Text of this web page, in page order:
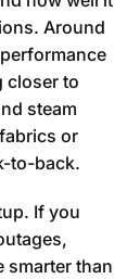
Around
closer to
steam
or
to-back.
If you
smarter than